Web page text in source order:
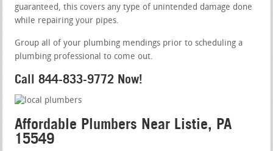
guaranteed, this covers any type of unintended damage done
while repairing your pipes.
Group all of your plumbing mendings prior to scheduling a
plumbing professional to come out.
Call 844-833-9772 Now!
Affordable Plumbers Near Listie, PA
15549